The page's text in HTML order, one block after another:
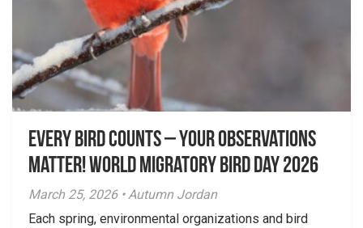
Every Bird Counts – Your Observations
Matter! World Migratory Bird Day 2026
March 25, 2026 • Autumn Jordan
Each spring, environmental organizations and bird